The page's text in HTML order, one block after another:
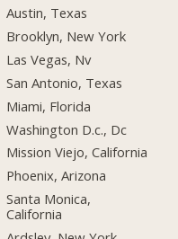
Austin, Texas
Brooklyn, New York
Las Vegas, Nv
San Antonio, Texas
Miami, Florida
Washington D.c., Dc
Mission Viejo, California
Phoenix, Arizona
Santa Monica,
California